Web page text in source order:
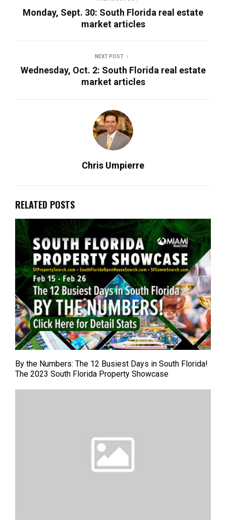
Monday, Sept. 30: South Florida real estate
market articles
NEXT POST
Wednesday, Oct. 2: South Florida real estate
market articles
Chris Umpierre
RELATED POSTS
By the Numbers: The 12 Busiest Days in South Florida!
The 2023 South Florida Property Showcase